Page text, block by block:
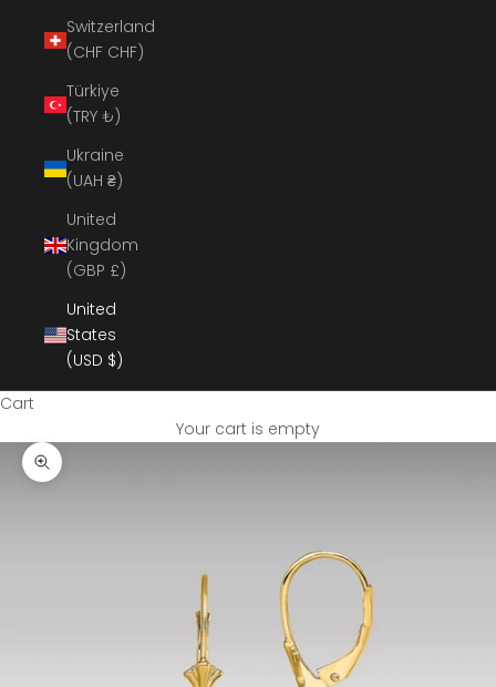
Switzerland
(CHF CHF)
Türkiye
(TRY ₺)
Ukraine
(UAH ₴)
United
Kingdom
(GBP £)
United
States
(USD $)
Cart
Your cart is empty
Zoom picture